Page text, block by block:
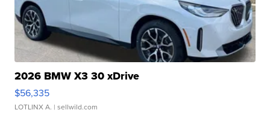
2026 BMW X3 30 xDrive
$56,335
LOTLINX A. | sellwild.com